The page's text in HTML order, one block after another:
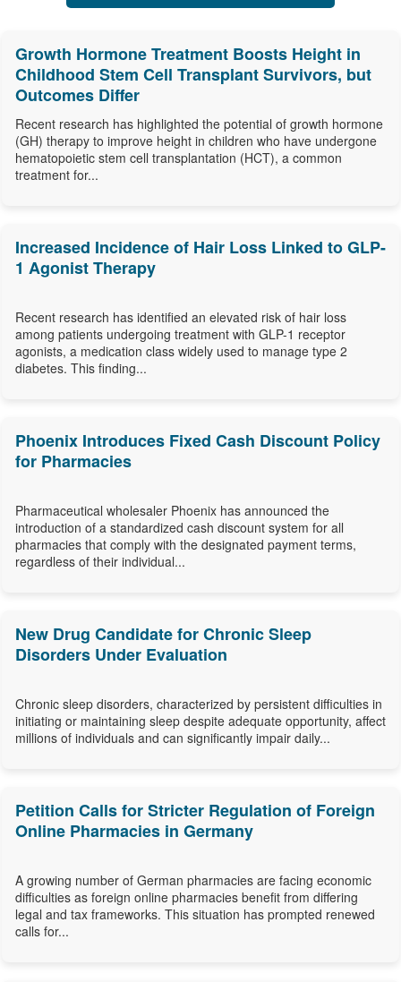
Growth Hormone Treatment Boosts Height in
Childhood Stem Cell Transplant Survivors, but
Outcomes Differ
Recent research has highlighted the potential of growth hormone
(GH) therapy to improve height in children who have undergone
hematopoietic stem cell transplantation (HCT), a common
treatment for...
Increased Incidence of Hair Loss Linked to GLP-
1 Agonist Therapy
Recent research has identified an elevated risk of hair loss
among patients undergoing treatment with GLP-1 receptor
agonists, a medication class widely used to manage type 2
diabetes. This finding...
Phoenix Introduces Fixed Cash Discount Policy
for Pharmacies
Pharmaceutical wholesaler Phoenix has announced the
introduction of a standardized cash discount system for all
pharmacies that comply with the designated payment terms,
regardless of their individual...
New Drug Candidate for Chronic Sleep
Disorders Under Evaluation
Chronic sleep disorders, characterized by persistent difficulties in
initiating or maintaining sleep despite adequate opportunity, affect
millions of individuals and can significantly impair daily...
Petition Calls for Stricter Regulation of Foreign
Online Pharmacies in Germany
A growing number of German pharmacies are facing economic
difficulties as foreign online pharmacies benefit from differing
legal and tax frameworks. This situation has prompted renewed
calls for...